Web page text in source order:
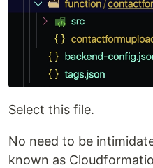
Select this file.
No need to be
known as